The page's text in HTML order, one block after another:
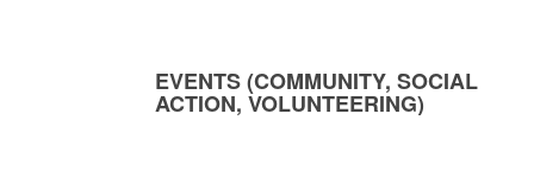
EVENTS (COMMUNITY, SOCIAL
ACTION, VOLUNTEERING)